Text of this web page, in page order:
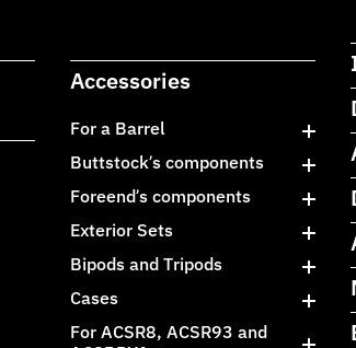
Accessories
For a Barrel
Buttstock’s components
Foreend’s components
Exterior Sets
Bipods and Tripods
Cases
For ACSR8, ACSR93 and